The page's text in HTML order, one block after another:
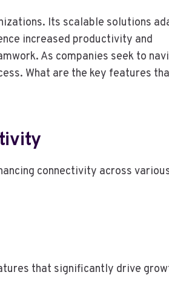
Its scalable solutions
increased productivity and
As companies seek to
What are the key features
connectivity across
that significantly drive